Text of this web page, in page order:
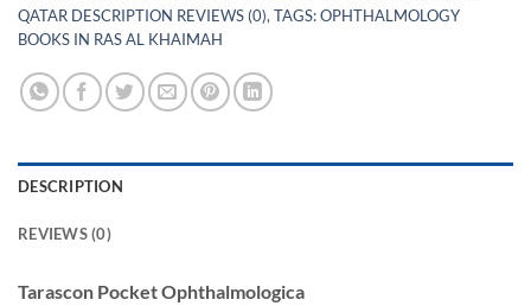
QATAR DESCRIPTION REVIEWS (0), TAGS: OPHTHALMOLOGY
BOOKS IN RAS AL KHAIMAH
DESCRIPTION
REVIEWS (0)
Tarascon Pocket Ophthalmologica